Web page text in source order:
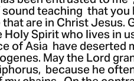
teaching that you
are in Christ Jesus.
Spirit who lives in
of Asia have deserted
May the Lord
because he